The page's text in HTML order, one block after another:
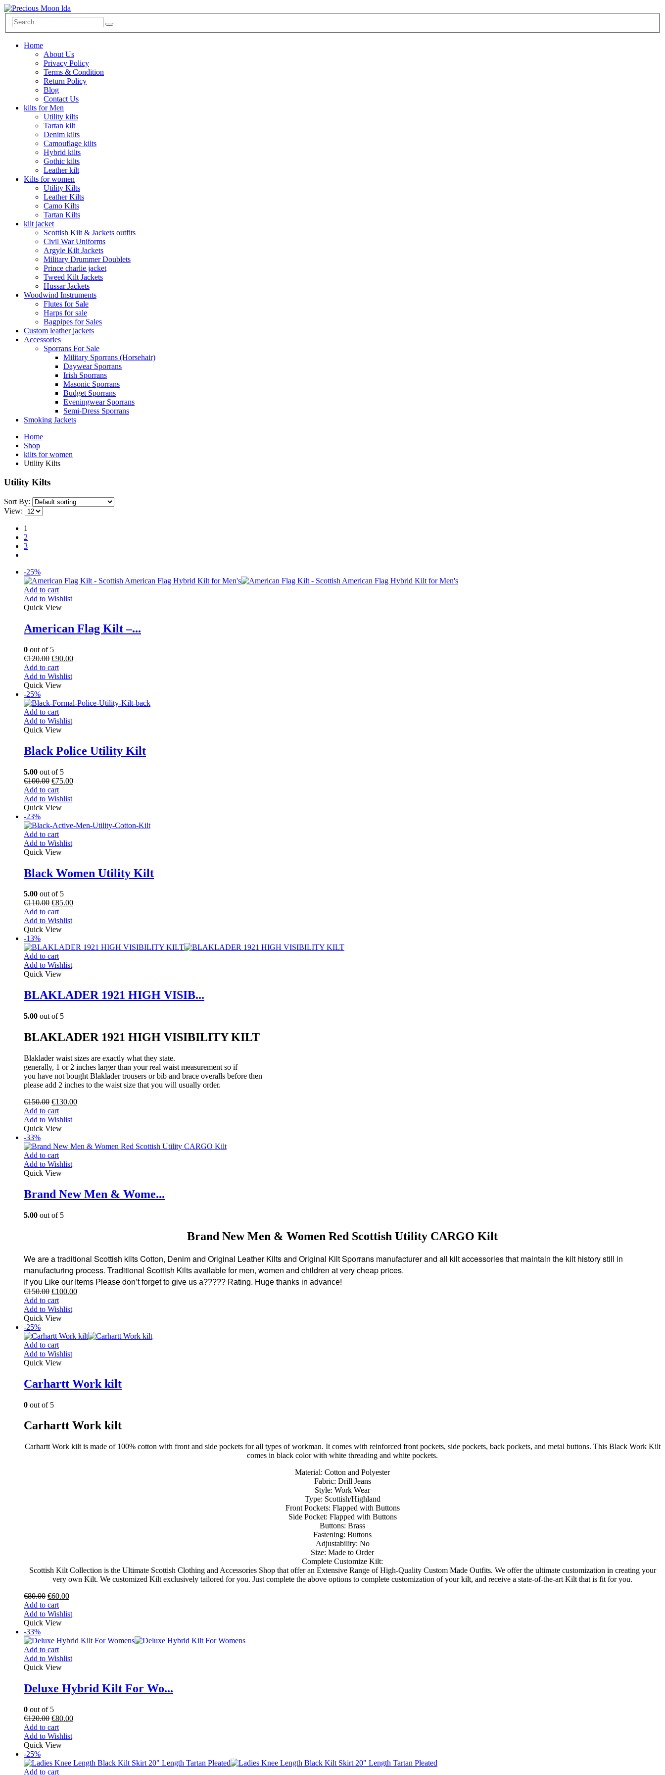
Home
About Us
Privacy Policy
Terms & Condition
Return Policy
Blog
Contact Us
kilts for Men
Utility kilts
Tartan kilt
Denim kilts
Camouflage kilts
Hybrid kilts
Gothic kilts
Leather kilt
Kilts for women
Utility Kilts
Leather Kilts
Camo Kilts
Tartan Kilts
kilt jacket
Scottish Kilt & Jackets outfits
Civil War Uniforms
Argyle Kilt Jackets
Military Drummer Doublets
Prince charlie jacket
Tweed Kilt Jackets
Hussar Jackets
Woodwind Instruments
Flutes for Sale
Harps for sale
Bagpipes for Sales
Custom leather jackets
Accessories
Sporrans For Sale
Military Sporrans (Horsehair)
Daywear Sporrans
Irish Sporrans
Masonic Sporrans
Budget Sporrans
Eveningwear Sporrans
Semi-Dress Sporrans
Smoking Jackets
Home
Shop
kilts for women
Utility Kilts
Utility Kilts
Sort By:
View:
1
2
3
-25%
Add to cart
Add to Wishlist
Quick View
American Flag Kilt –...
0 out of 5
€120.00 €90.00
Add to cart
Add to Wishlist
Quick View
-25%
Add to cart
Add to Wishlist
Quick View
Black Police Utility Kilt
5.00 out of 5
€100.00 €75.00
Add to cart
Add to Wishlist
Quick View
-23%
Add to cart
Add to Wishlist
Quick View
Black Women Utility Kilt
5.00 out of 5
€110.00 €85.00
Add to cart
Add to Wishlist
Quick View
-13%
Add to cart
Add to Wishlist
Quick View
BLAKLADER 1921 HIGH VISIB...
5.00 out of 5
BLAKLADER 1921 HIGH VISIBILITY KILT
Blaklader waist sizes are exactly what they state.
generally, 1 or 2 inches larger than your real waist measurement so if
you have not bought Blaklader trousers or bib and brace overalls before then
please add 2 inches to the waist size that you will usually order.
€150.00 €130.00
Add to cart
Add to Wishlist
Quick View
-33%
Add to cart
Add to Wishlist
Quick View
Brand New Men & Wome...
5.00 out of 5
Brand New Men & Women Red Scottish Utility CARGO Kilt
We are a traditional Scottish kilts Cotton, Denim and Original Leather Kilts and Original Kilt Sporrans manufacturer and all kilt accessories that maintain the kilt history still in
manufacturing process. Traditional Scottish Kilts available for men, women and children at very cheap prices.
If you Like our Items Please don’t forget to give us a????? Rating. Huge thanks in advance!
€150.00 €100.00
Add to cart
Add to Wishlist
Quick View
-25%
Add to cart
Add to Wishlist
Quick View
Carhartt Work kilt
0 out of 5
Carhartt Work kilt
Carhartt Work kilt is made of 100% cotton with front and side pockets for all types of workman. It comes with reinforced front pockets, side pockets, back pockets, and metal buttons. This Black Work Kilt
comes in black color with white threading and white pockets.
Material: Cotton and Polyester
Fabric: Drill Jeans
Style: Work Wear
Type: Scottish/Highland
Front Pockets: Flapped with Buttons
Side Pocket: Flapped with Buttons
Buttons: Brass
Fastening: Buttons
Adjustability: No
Size: Made to Order
Complete Customize Kilt:
Scottish Kilt Collection is the Ultimate Scottish Clothing and Accessories Shop that offer an Extensive Range of High-Quality Custom Made Outfits. We offer the ultimate customization in creating your
very own Kilt. We customized Kilt exclusively tailored for you. Just complete the above options to complete customization of your kilt, and receive a state-of-the-art Kilt that is fit for you.
€80.00 €60.00
Add to cart
Add to Wishlist
Quick View
-33%
Add to cart
Add to Wishlist
Quick View
Deluxe Hybrid Kilt For Wo...
0 out of 5
€120.00 €80.00
Add to cart
Add to Wishlist
Quick View
-25%
Add to cart